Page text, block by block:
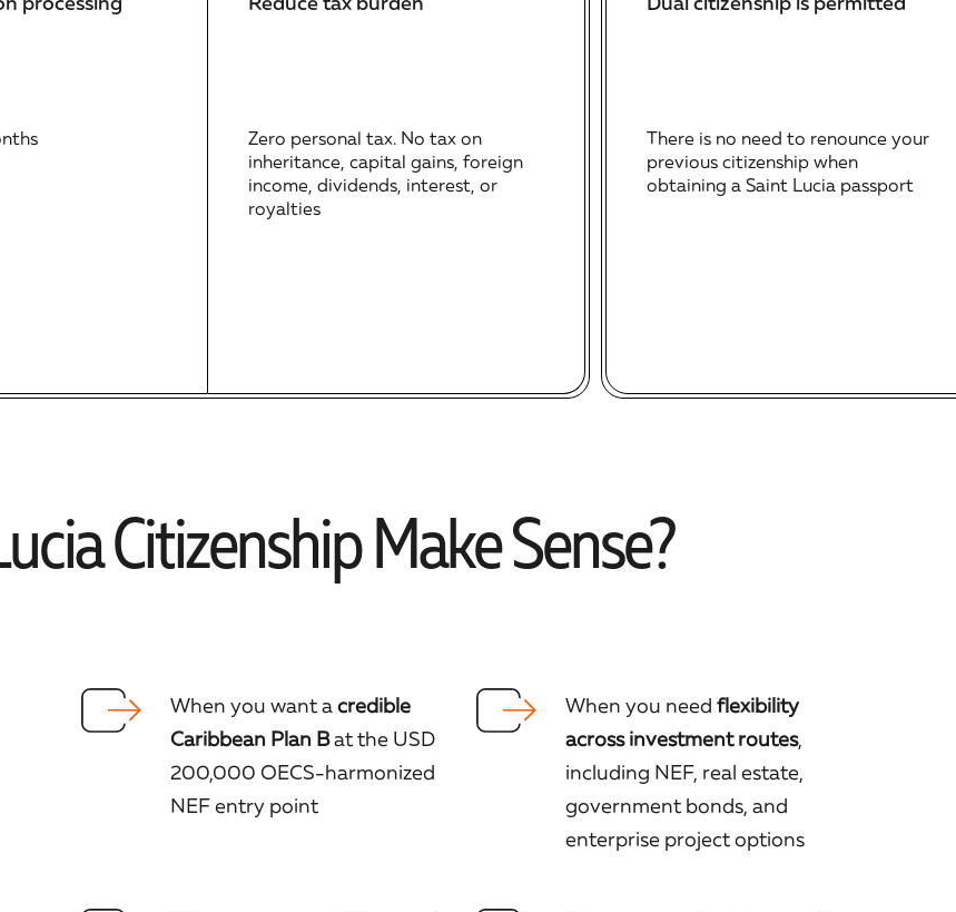
enterprise project
Zero personal tax. No tax on
inheritance, capital gains, foreign
income, dividends, interest, or
royalties
There is no need to renounce your
previous citizenship when
obtaining a Saint Lucia passport
Citizenship Make Sense?
When you want acredible
Caribbean Plan Bat the USD
200,000 OECS-harmonized
NEF entry point
When you need flexibility
across investment routes,
including NEF, real estate,
government bonds, and
enterprise project options